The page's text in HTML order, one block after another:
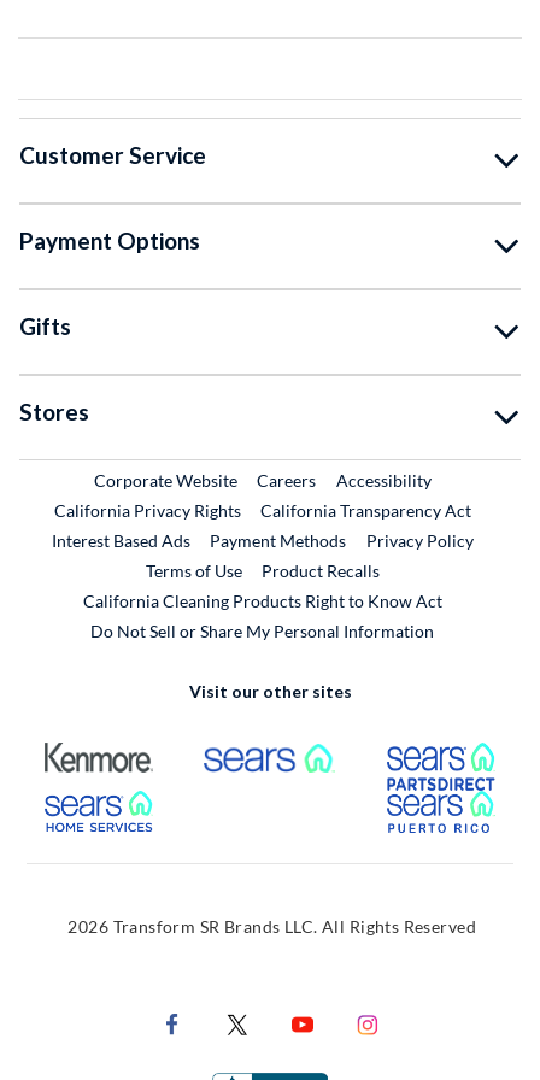
Customer Service
Payment Options
Gifts
Stores
Corporate WebsiteExternal Link
CareersExternal Link
Accessibility
California Privacy Rights
California Transparency Act
Interest Based Ads
Payment Methods
Privacy Policy
Terms of Use
Product RecallsExternal Link
California Cleaning Products Right to Know Act
Do Not Sell or Share My Personal Information
Visit our other sites
External Link External Link
External Link
2026 Transform SR Brands LLC. All Rights Reserved